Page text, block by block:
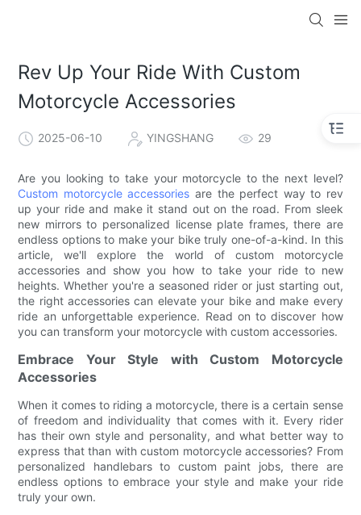
Rev Up Your Ride With Custom
Motorcycle Accessories
2025-06-10 YINGSHANG 29
Are you looking to take your motorcycle to the next level?
Custom motorcycle accessories are the perfect way to rev
up your ride and make it stand out on the road. From sleek
new mirrors to personalized license plate frames, there are
endless options to make your bike truly one-of-a-kind. In this
article, we'll explore the world of custom motorcycle
accessories and show you how to take your ride to new
heights. Whether you're a seasoned rider or just starting out,
the right accessories can elevate your bike and make every
ride an unforgettable experience. Read on to discover how
you can transform your motorcycle with custom accessories.
Embrace Your Style with Custom Motorcycle
Accessories
When it comes to riding a motorcycle, there is a certain sense
of freedom and individuality that comes with it. Every rider
has their own style and personality, and what better way to
express that than with custom motorcycle accessories? From
personalized handlebars to custom paint jobs, there are
endless options to embrace your style and make your ride
truly your own.